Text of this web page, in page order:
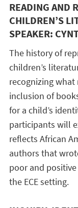
READING AND
CHILDREN’S
SPEAKER:
The history of
children’s
recognizing
inclusion of
for a child’s
participants will
reflects African
authors that
poor and
the ECE setting.